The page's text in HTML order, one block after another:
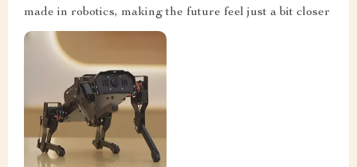
made in robotics, making the future feel just a bit closer